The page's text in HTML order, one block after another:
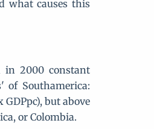
what causes this
in 2000 constant
of Southamerica:
but above
or Colombia.